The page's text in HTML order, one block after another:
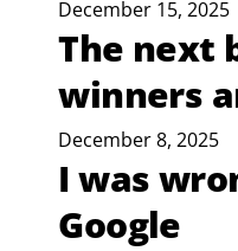
December 15, 2025
The next
winners
December 8, 2025
I was
Google